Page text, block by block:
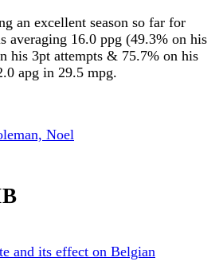
an excellent season so far for
averaging 16.0 ppg (49.3% on his
his 3pt attempts & 75.7% on his
apg in 29.5 mpg.
Noel
and its effect on Belgian